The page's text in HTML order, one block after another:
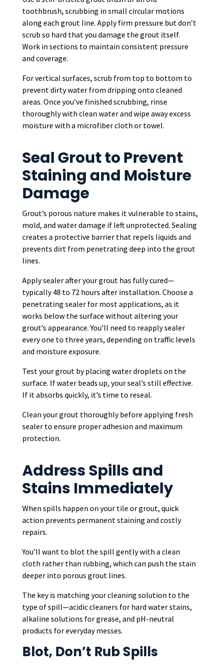
toothbrush, scrubbing in small circular motions
along each grout line. Apply firm pressure but don’t
scrub so hard that you damage the grout itself.
Work in sections to maintain consistent pressure
and coverage.
For vertical surfaces, scrub from top to bottom to
prevent dirty water from dripping onto cleaned
areas. Once you’ve finished scrubbing, rinse
thoroughly with clean water and wipe away excess
moisture with a microfiber cloth or towel.
Seal Grout to Prevent
Staining and Moisture
Damage
Grout’s porous nature makes it vulnerable to stains,
mold, and water damage if left unprotected. Sealing
creates a protective barrier that repels liquids and
prevents dirt from penetrating deep into the grout
lines.
Apply sealer after your grout has fully cured—
typically 48 to 72 hours after installation. Choose a
penetrating sealer for most applications, as it
works below the surface without altering your
grout’s appearance. You’ll need to reapply sealer
every one to three years, depending on traffic levels
and moisture exposure.
Test your grout by placing water droplets on the
surface. If water beads up, your seal’s still effective.
If it absorbs quickly, it’s time to reseal.
Clean your grout thoroughly before applying fresh
sealer to ensure proper adhesion and maximum
protection.
Address Spills and
Stains Immediately
When spills happen on your tile or grout, quick
action prevents permanent staining and costly
repairs.
You’ll want to blot the spill gently with a clean
cloth rather than rubbing, which can push the stain
deeper into porous grout lines.
The key is matching your cleaning solution to the
type of spill—acidic cleaners for hard water stains,
alkaline solutions for grease, and pH-neutral
products for everyday messes.
Blot, Don’t Rub Spills